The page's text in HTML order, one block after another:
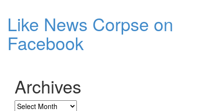
Like News Corpse on
Facebook
Archives
Archives